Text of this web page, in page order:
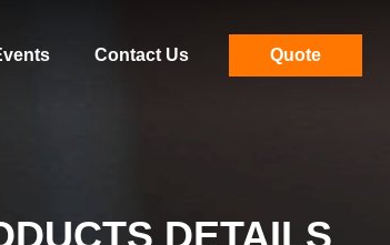
Contact Us Quote
DETAILS